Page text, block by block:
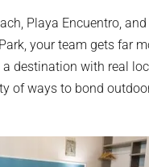
Playa Encuentro, and
your team gets far
a destination with real
of ways to bond